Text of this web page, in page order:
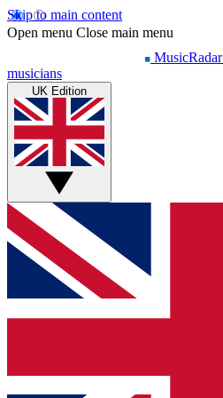
Skip to main content
Open menu Close main menu
MusicRadar
musicians
UK Edition